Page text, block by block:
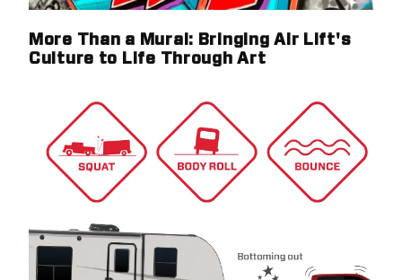
More Than a Mural: Bringing Air Lift's
Culture to Life Through Art